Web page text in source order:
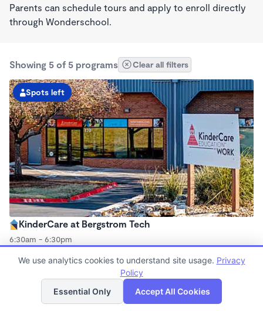
Parents can schedule tours and apply to enroll directly
through Wonderschool.
Showing 5 of 5 programs Clear all filters
Spots left
KinderCare at Bergstrom Tech
6:30am - 6:30pm
Now enrolling all ages
List Map
We use analytics cookies to understand site usage. Privacy
Policy
Essential Only
Accept All Cookies